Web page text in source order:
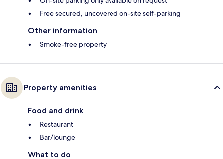
Free secured, uncovered on-site self-parking
Other information
Smoke-free property
Property amenities
Food and drink
Restaurant
Bar/lounge
What to do